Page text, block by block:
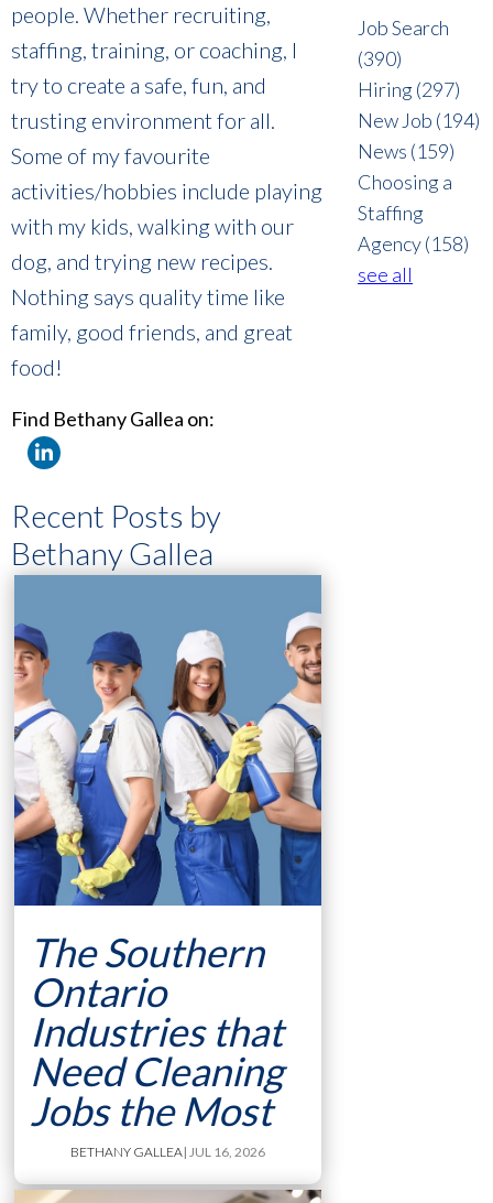
people. Whether recruiting,
staffing, training, or coaching, I
try to create a safe, fun, and
trusting environment for all.
Some of my favourite
activities/hobbies include playing
with my kids, walking with our
dog, and trying new recipes.
Nothing says quality time like
family, good friends, and great
food!
Find Bethany Gallea on:
Recent Posts by
Bethany Gallea
The Southern
Ontario
Industries that
Need Cleaning
Jobs the Most
BETHANY GALLEA | JUL 16, 2026
Job Search
(390)
Hiring(297)
New Job (194)
News (159)
Choosing a
Staffing
Agency(158)
see all